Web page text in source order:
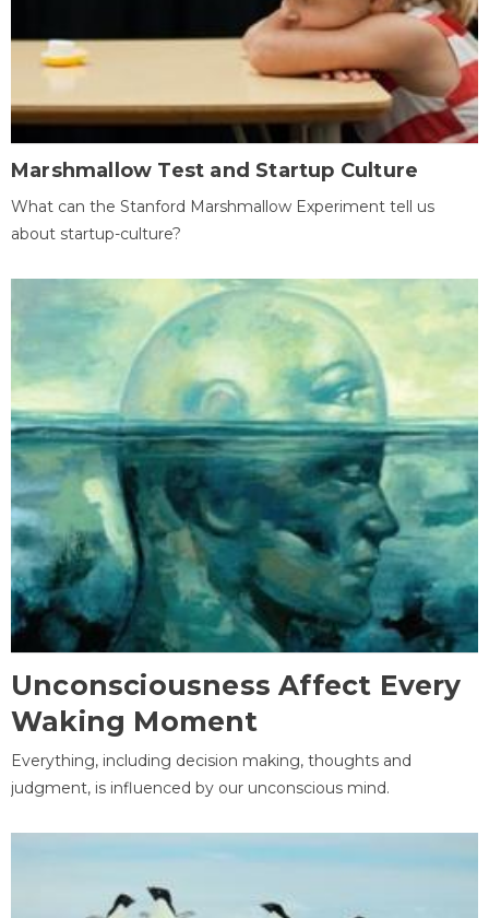
Marshmallow Test and Startup Culture
What can the Stanford Marshmallow Experiment tell us
about startup-culture?
Unconsciousness Affect Every
Waking Moment
Everything, including decision making, thoughts and
judgment, is influenced by our unconscious mind.